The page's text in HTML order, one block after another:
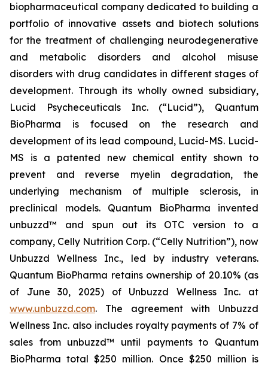
biopharmaceutical company dedicated to building a
portfolio of innovative assets and biotech solutions
for the treatment of challenging neurodegenerative
and metabolic disorders and alcohol misuse
disorders with drug candidates in different stages of
development. Through its wholly owned subsidiary,
Lucid Psycheceuticals Inc. (“Lucid”), Quantum
BioPharma is focused on the research and
development of its lead compound, Lucid-MS. Lucid-
MS is a patented new chemical entity shown to
prevent and reverse myelin degradation, the
underlying mechanism of multiple sclerosis, in
preclinical models. Quantum BioPharma invented
unbuzzd™ and spun out its OTC version to a
company, Celly Nutrition Corp. (“Celly Nutrition”), now
Unbuzzd Wellness Inc., led by industry veterans.
Quantum BioPharma retains ownership of 20.10% (as
of June 30, 2025) of Unbuzzd Wellness Inc. at
www.unbuzzd.com. The agreement with Unbuzzd
Wellness Inc. also includes royalty payments of 7% of
sales from unbuzzd™ until payments to Quantum
BioPharma total $250 million. Once $250 million is